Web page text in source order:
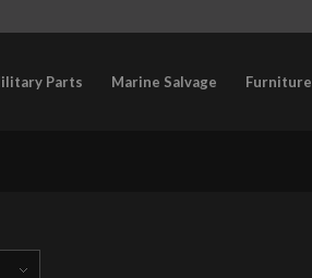
Parts Marine Salvage Furniture